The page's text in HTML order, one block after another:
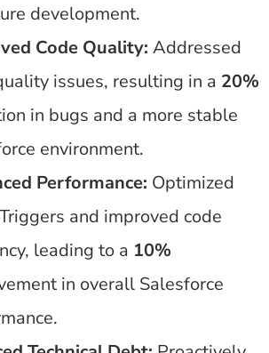
development.
Code Quality: Addressed
issues, resulting in a 20%
in bugs and a more stable
environment.
Performance: Optimized
and improved code
leading to a 10%
in overall Salesforce